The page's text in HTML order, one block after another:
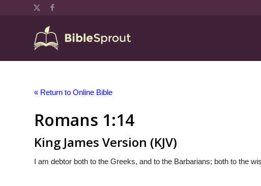
« Return to Online Bible
Romans 1:14
King James Version (KJV)
I am debtor both to the Greeks, and to the Barbarians; both to the